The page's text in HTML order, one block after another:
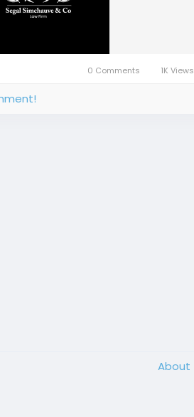
0 Comments 1K Views
About